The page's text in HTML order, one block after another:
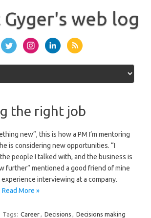
web log
the right job
new”, this is how a PM I’m mentoring
is considering new opportunities. “I
people I talked with, and the business is
further” mentioned a good friend of mine
interviewing at a company.
Read More »
Tags: Career, Decisions , Decisions making